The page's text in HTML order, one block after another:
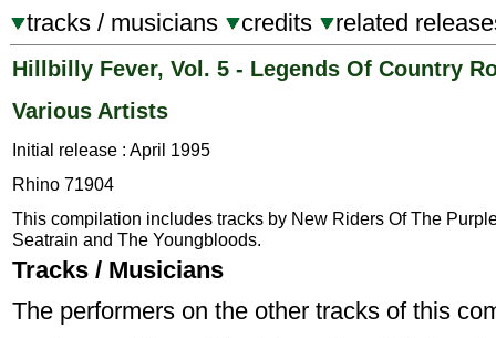
tracks / musicians credits related
Hillbilly Fever, Vol. 5 - Legends Of Country
Various Artists
Initial release : April 1995
Rhino 71904
This compilation includes tracks by New Riders Of The
Seatrain and The Youngbloods.
Tracks / Musicians
The performers on the other tracks of this